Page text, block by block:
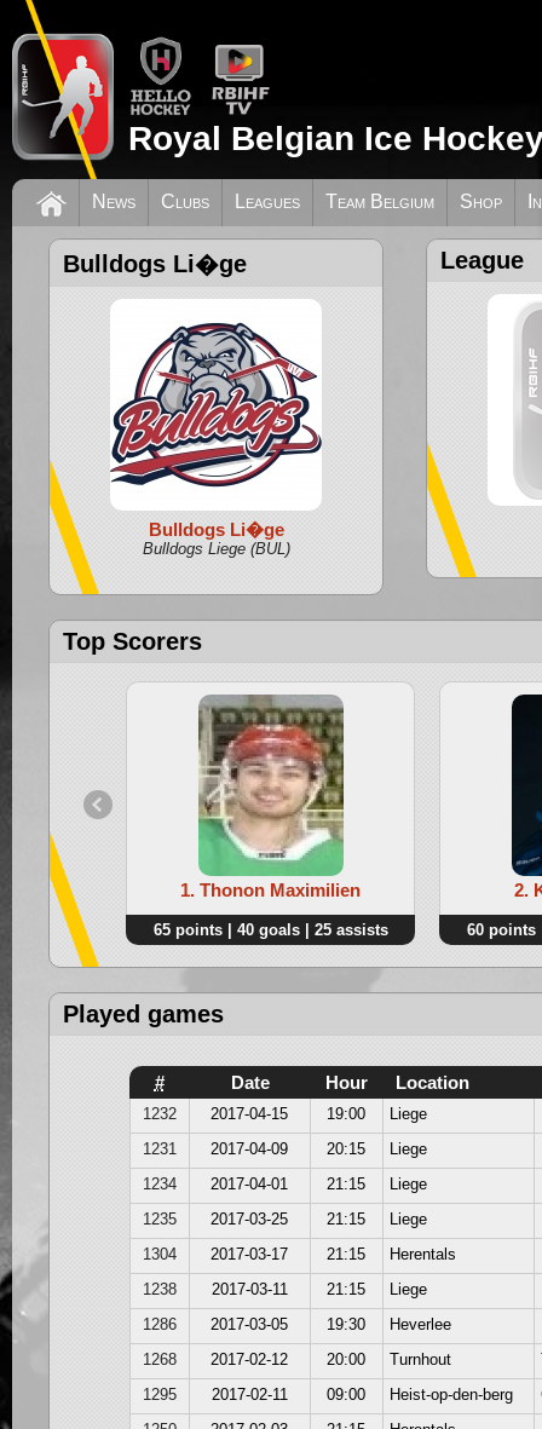
Royal Belgian Ice
News Clubs Leagues Team Belgium Shop
Bulldogs Li�ge
Bulldogs Li�ge
Bulldogs Liege (BUL)
League
Top Scorers
1. Thonon Maximilien
65 points | 40 goals | 25 assists
2.
60 points
Played games
# Date Hour Location
1232 2017-04-15 19:00 Liege
1231
2017-04-09 20:15 Liege
1234
2017-04-01 21:15 Liege
1235
2017-03-25 21:15 Liege
1304
2017-03-17 21:15 Herentals
1238
2017-03-11 21:15 Liege
1286
2017-03-05 19:30 Heverlee
1268
2017-02-12 20:00 Turnhout
1295
2017-02-11 09:00 Heist-op-den-berg